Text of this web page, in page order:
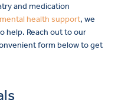
and medication
mental health support, we
help. Reach out to our
form below to get